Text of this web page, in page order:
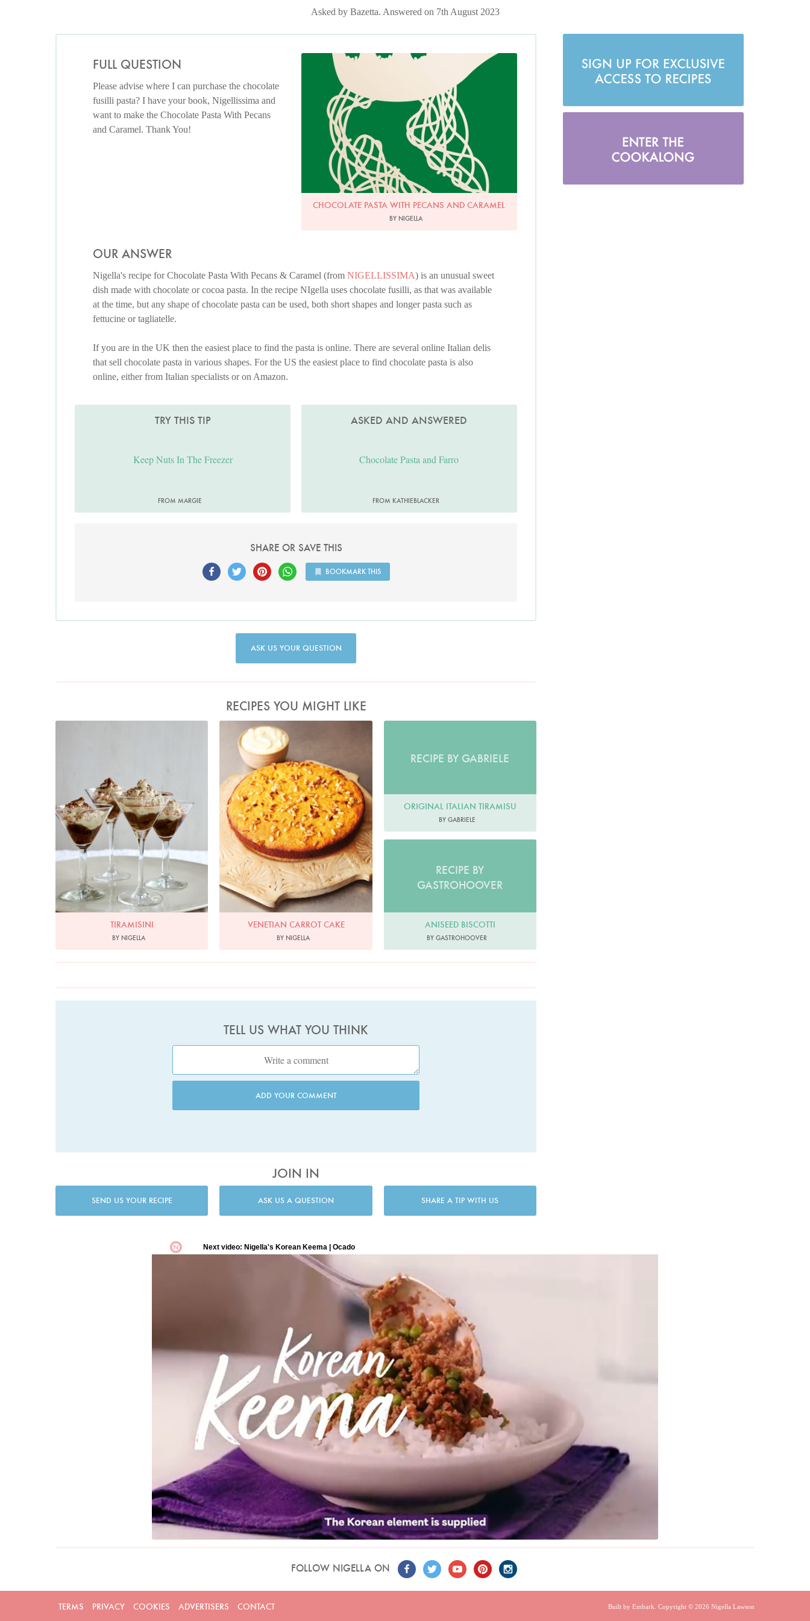
Asked by Bazetta. Answered on 7th August 2023
FULL QUESTION
Please advise where I can purchase the chocolate
fusilli pasta? I have your book, Nigellissima and
want to make the Chocolate Pasta With Pecans
and Caramel. Thank You!
CHOCOLATE PASTA WITH PECANS AND CARAMEL
BY NIGELLA
OUR ANSWER
Nigella's recipe for Chocolate Pasta With Pecans & Caramel (from NIGELLISSIMA) is an unusual sweet
dish made with chocolate or cocoa pasta. In the recipe NIgella uses chocolate fusilli, as that was available
at the time, but any shape of chocolate pasta can be used, both short shapes and longer pasta such as
fettucine or tagliatelle.
If you are in the UK then the easiest place to find the pasta is online. There are several online Italian delis
that sell chocolate pasta in various shapes. For the US the easiest place to find chocolate pasta is also
online, either from Italian specialists or on Amazon.
TRY THIS TIP
Keep Nuts In The Freezer
FROM MARGIE
ASKED AND ANSWERED
Chocolate Pasta and Farro
FROM KATHIEBLACKER
SHARE OR SAVE THIS
BOOKMARK THIS
ASK US YOUR QUESTION
RECIPES YOU MIGHT LIKE
TIRAMISINI
BY NIGELLA
Photo by Lis Parsons
VENETIAN CARROT CAKE
BY NIGELLA
RECIPE BY GABRIELE
ORIGINAL ITALIAN TIRAMISU
BY GABRIELE
RECIPE BY
GASTROHOOVER
ANISEED BISCOTTI
BY GASTROHOOVER
TELL US WHAT YOU THINK
ADD YOUR COMMENT
JOIN IN
SEND US YOUR RECIPE ASK US A QUESTION SHARE A TIP WITH US
FOLLOW NIGELLA ON
TERMS PRIVACY COOKIES ADVERTISERS CONTACT Built by Embark . Copyright © 2026 Nigella Lawson